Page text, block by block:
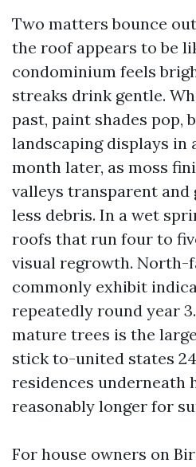
Two matters bounce
the roof appears to be
condominium feels
streaks drink gentle.
past, paint shades pop,
landscaping displays in
month later, as moss
valleys transparent
less debris. In a wet
roofs that run four to
visual regrowth. North-
commonly exhibit
repeatedly round year
mature trees is the
stick to-united states
residences underneath
reasonably longer for
For house owners on